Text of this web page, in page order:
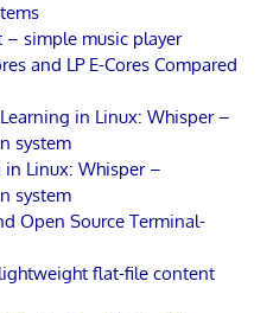
– simple music player
and LP E-Cores Compared
in Linux: Whisper –
system
in Linux: Whisper –
system
Open Source Terminal-
flat-file content